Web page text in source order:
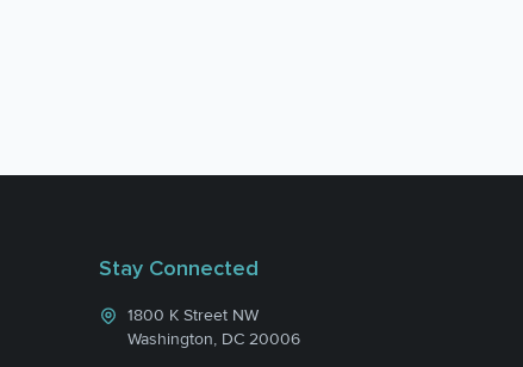
Stay Connected
1800 K Street NW
Washington, DC 20006